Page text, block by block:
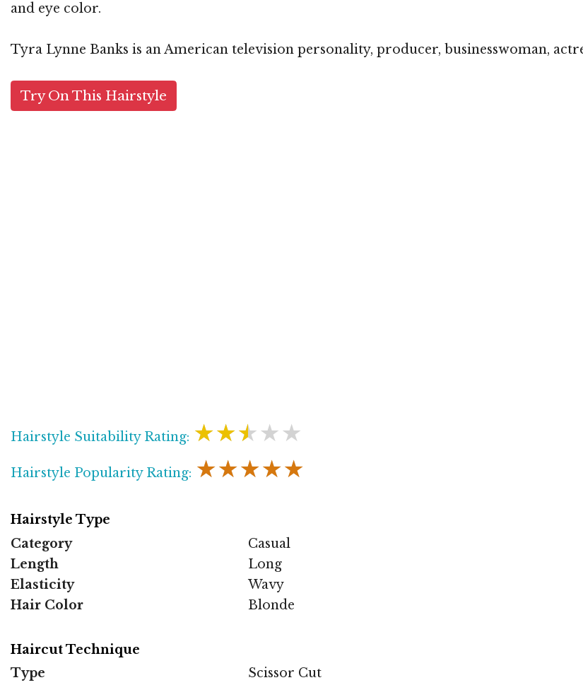
and eye color.
Tyra Lynne Banks is an American television personality, producer, businesswoman,
Try On This Hairstyle
Hairstyle Suitability Rating: ★★★★★
Hairstyle Popularity Rating: ★★★★★
Hairstyle Type
Category
Casual
Length
Long
Elasticity
Wavy
Hair Color
Blonde
Haircut Technique
Type
Scissor Cut